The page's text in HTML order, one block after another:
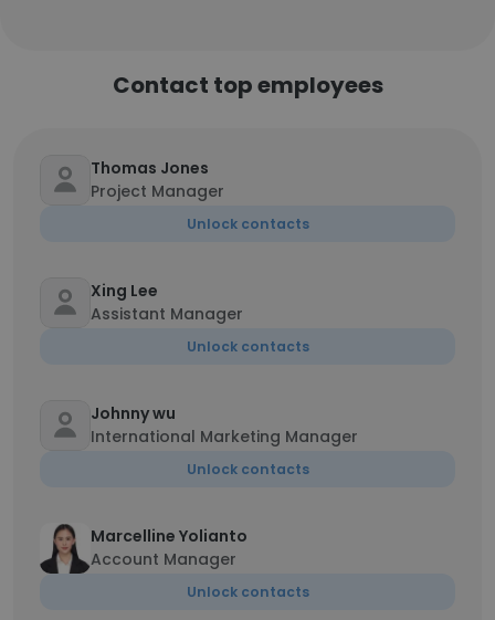
Contact top employees
Thomas Jones
Project Manager
Unlock contacts
Xing Lee
Assistant Manager
Unlock contacts
Johnny wu
International Marketing Manager
Unlock contacts
Marcelline Yolianto
Account Manager
Unlock contacts